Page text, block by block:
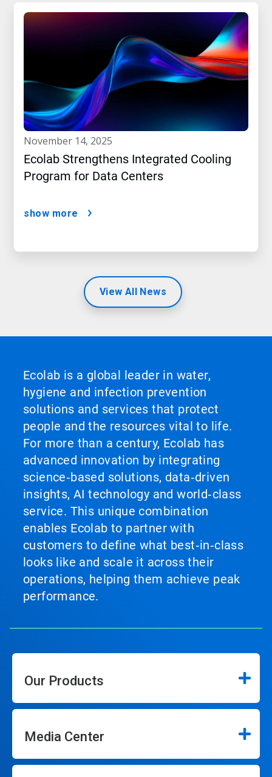
november 14, 2025
Ecolab Strengthens Integrated Cooling
Program for Data Centers
show more
View All News
Ecolab is a global leader in water,
hygiene and infection prevention
solutions and services that protect
people and the resources vital to life.
For more than a century, Ecolab has
advanced innovation by integrating
science‑based solutions, data‑driven
insights, AI technology and world‑class
service. This unique combination
enables Ecolab to partner with
customers to define what best‑in‑class
looks like and scale it across their
operations, helping them achieve peak
performance.
Our Products
Media Center